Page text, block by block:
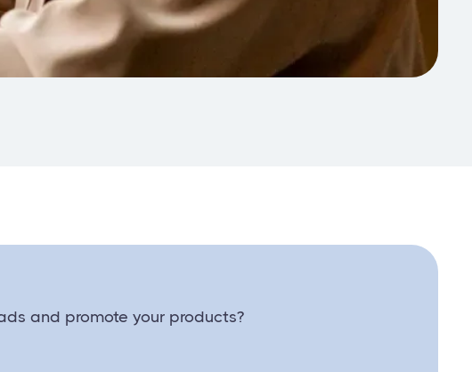
and promote your products?